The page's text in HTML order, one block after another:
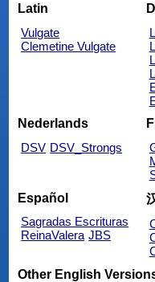
Latin
Vulgate
Clemetine Vulgate
Nederlands
DSV DSV_Strongs
Español
Sagradas Escrituras
ReinaValera JBS
Other English